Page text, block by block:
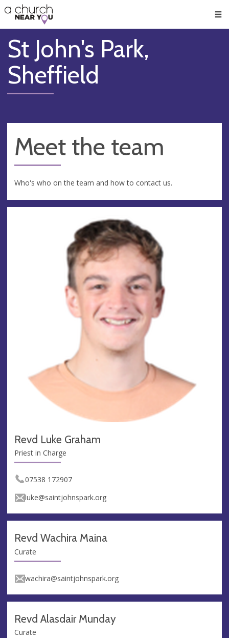
👏
😇
❤️
🥧
👋
St John's Park,
Sheffield
Meet the team
Who's who on the team and how to contact us.
Revd Luke Graham
Priest in Charge
07538 172907
luke@saintjohnspark.org
Revd Wachira Maina
Curate
wachira@saintjohnspark.org
Revd Alasdair Munday
Curate